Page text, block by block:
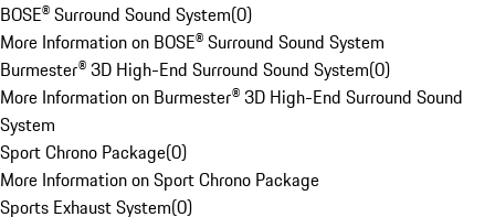
BOSE® Surround Sound System(0)
More Information on BOSE® Surround Sound System
Burmester® 3D High-End Surround Sound System(0)
More Information on Burmester® 3D High-End Surround Sound
System
Sport Chrono Package(0)
More Information on Sport Chrono Package
Sports Exhaust System(0)